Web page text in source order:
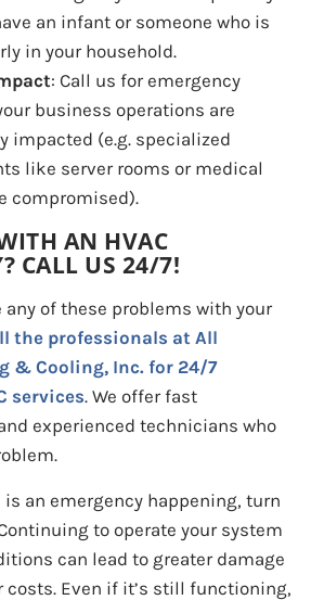
an infant or someone who is
in your household.
: Call us for emergency
business operations are
impacted (e.g. specialized
like server rooms or medical
compromised).
AN HVAC
CALL US 24/7!
any of these problems with your
the professionals at All
& Cooling, Inc. for 24/7
services. We offer fast
experienced technicians who
an emergency happening, turn
to operate your system
can lead to greater damage
costs. Even if it’s still functioning,